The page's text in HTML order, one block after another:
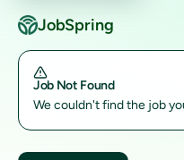
JobSpring
Job Not Found
We couldn't find the job